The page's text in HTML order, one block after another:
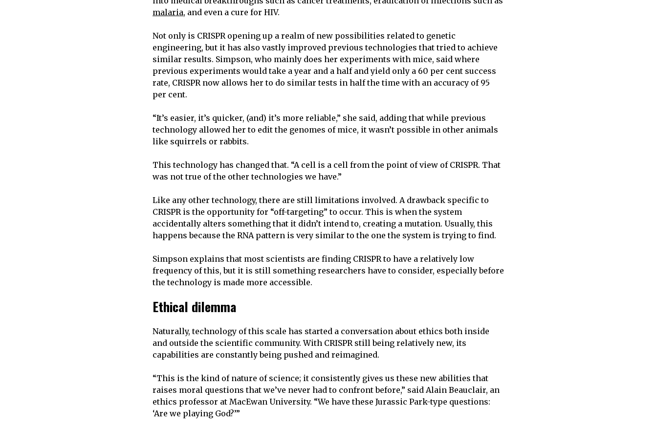
malaria, and even a cure for HIV.
Not only is CRISPR opening up a realm of new possibilities related to genetic
engineering, but it has also vastly improved previous technologies that tried to achieve
similar results. Simpson, who mainly does her experiments with mice, said where
previous experiments would take a year and a half and yield only a 60 per cent success
rate, CRISPR now allows her to do similar tests in half the time with an accuracy of 95
per cent.
“It’s easier, it’s quicker, (and) it’s more reliable,” she said, adding that while previous
technology allowed her to edit the genomes of mice, it wasn’t possible in other animals
like squirrels or rabbits.
This technology has changed that. “A cell is a cell from the point of view of CRISPR. That
was not true of the other technologies we have.”
Like any other technology, there are still limitations involved. A drawback specific to
CRISPR is the opportunity for “off-targeting” to occur. This is when the system
accidentally alters something that it didn’t intend to, creating a mutation. Usually, this
happens because the RNA pattern is very similar to the one the system is trying to find.
Simpson explains that most scientists are finding CRISPR to have a relatively low
frequency of this, but it is still something researchers have to consider, especially before
the technology is made more accessible.
Ethical dilemma
Naturally, technology of this scale has started a conversation about ethics both inside
and outside the scientific community. With CRISPR still being relatively new, its
capabilities are constantly being pushed and reimagined.
“This is the kind of nature of science; it consistently gives us these new abilities that
raises moral questions that we’ve never had to confront before,” said Alain Beauclair, an
ethics professor at MacEwan University. “We have these Jurassic Park-type questions:
‘Are we playing God?’”